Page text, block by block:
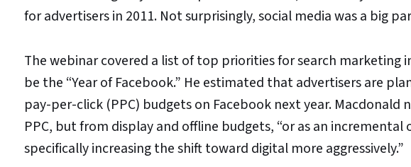
for advertisers in 2011. Not surprisingly, social media was a big
The webinar covered a list of top priorities for search marketing
be the “Year of Facebook.” He estimated that advertisers are
pay-per-click (PPC) budgets on Facebook next year.
PPC, but from display and offline budgets, “or as an
specifically increasing the shift toward digital more aggressively.”